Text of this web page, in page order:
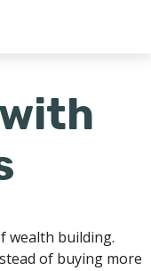
wealth building.
of buying more